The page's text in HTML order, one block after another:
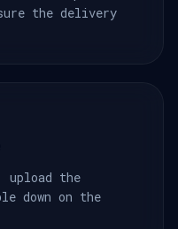
the delivery
upload the
down on the